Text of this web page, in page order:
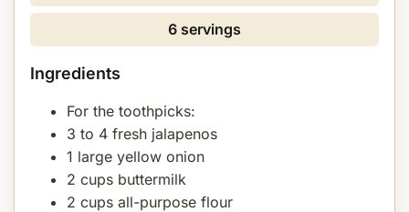
6 servings
Ingredients
For the toothpicks:
3 to 4 fresh jalapenos
1 large yellow onion
2 cups buttermilk
2 cups all-purpose flour